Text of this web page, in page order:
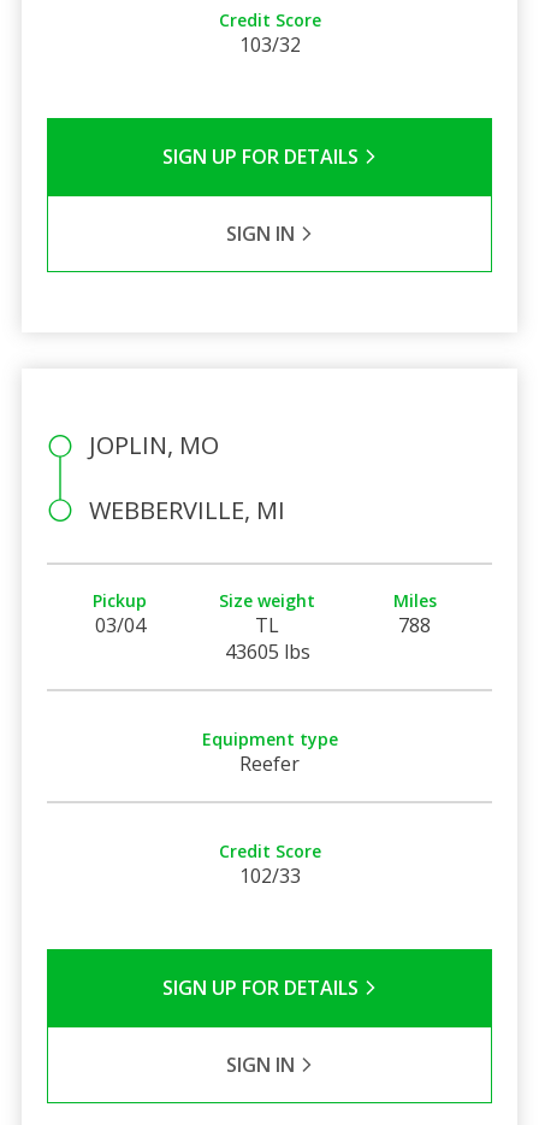
Credit Score
103/32
SIGN UP FOR DETAILS
SIGN IN
JOPLIN, MO
WEBBERVILLE, MI
Pickup
03/04
Size weight
TL
43605 lbs
Miles
788
Equipment type
Reefer
Credit Score
102/33
SIGN UP FOR DETAILS
SIGN IN